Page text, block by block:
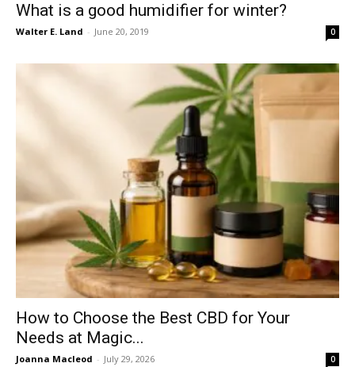
What is a good humidifier for winter?
Walter E. Land - June 20, 2019 0
How to Choose the Best CBD for Your
Needs at Magic...
Joanna Macleod - July 29, 2026 0